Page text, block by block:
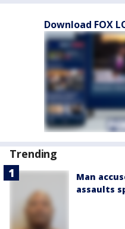
Download FOX
Trending
Man
assaults